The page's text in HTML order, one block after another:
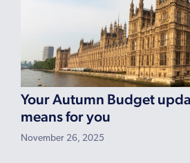
Your Autumn Budget
means for you
November 26, 2025